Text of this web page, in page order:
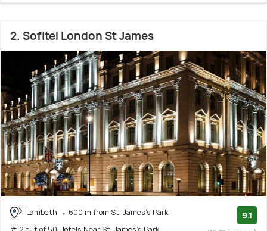
2. Sofitel London St James
Lambeth
600 m from St. James's Park
9.1